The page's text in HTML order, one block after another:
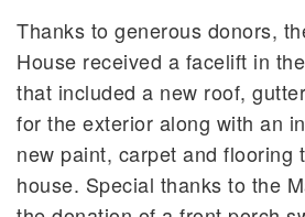
Thanks to generous donors,
House received a facelift in
that included a new roof,
for the exterior along with an
new paint, carpet and flooring
house. Special thanks to the